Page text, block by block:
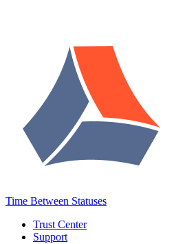
Time Between Statuses
Trust Center
Support